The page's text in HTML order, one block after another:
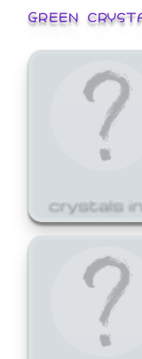
GREEN
crystals in